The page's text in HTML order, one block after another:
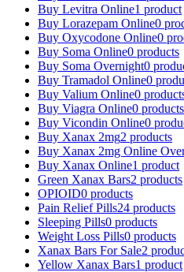
Buy Levitra Online1 product
Buy Lorazepam Online0
Buy Oxycodone Online0
Buy Soma Online0 products
Buy Soma Overnight0
Buy Tramadol Online0
Buy Valium Online0
Buy Viagra Online0 products
Buy Vicondin Online0
Buy Xanax 2mg2 products
Buy Xanax 2mg Online
Buy Xanax Online1 product
Green Xanax Bars2 products
OPIOID0 products
Pain Relief Pills24 products
Sleeping Pills0 products
Weight Loss Pills0 products
Xanax Bars For Sale2
Yellow Xanax Bars1 product